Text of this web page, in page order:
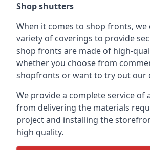
Shop shutters
When it comes to shop fronts, we
variety of coverings to provide
shop fronts are made of high-
whether you choose from
shopfronts or want to try out our
We provide a complete service of
from delivering the materials
project and installing the
high quality.